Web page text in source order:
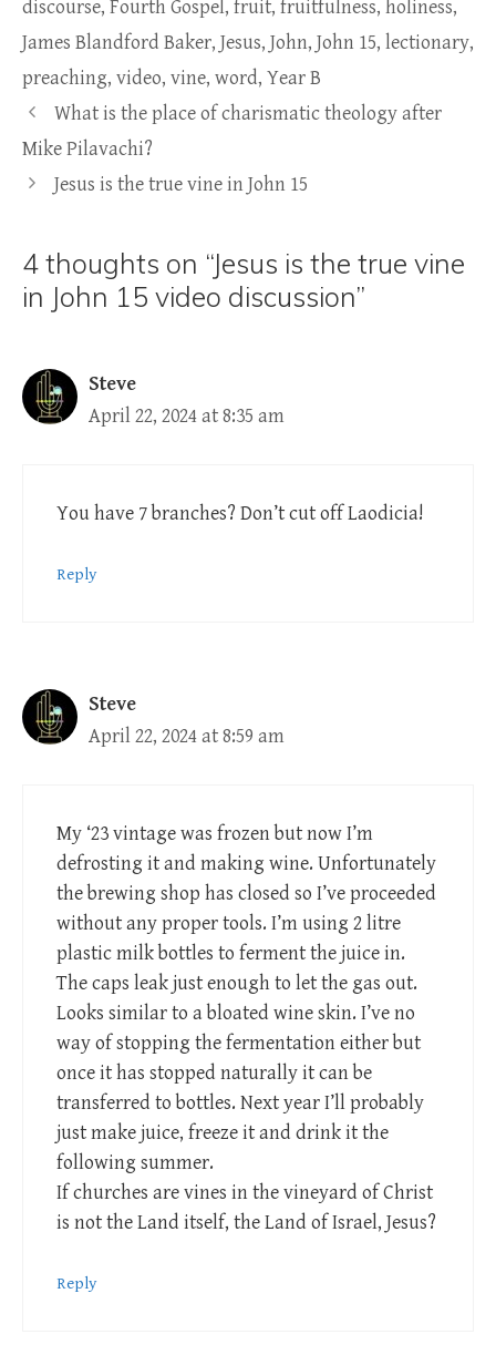
discourse, Fourth Gospel, fruit, fruitfulness, holiness,
James Blandford Baker, Jesus, John, John 15, lectionary,
preaching, video, vine, word, Year B
What is the place of charismatic theology after
Mike Pilavachi?
Jesus is the true vine in John 15
4 thoughts on “Jesus is the true vine
in John 15 video discussion”
Steve
April 22, 2024 at 8:35 am
You have 7 branches? Don’t cut off Laodicia!
Reply
Steve
April 22, 2024 at 8:59 am
My ‘23 vintage was frozen but now I’m
defrosting it and making wine. Unfortunately
the brewing shop has closed so I’ve proceeded
without any proper tools. I’m using 2 litre
plastic milk bottles to ferment the juice in.
The caps leak just enough to let the gas out.
Looks similar to a bloated wine skin. I’ve no
way of stopping the fermentation either but
once it has stopped naturally it can be
transferred to bottles. Next year I’ll probably
just make juice, freeze it and drink it the
following summer.
If churches are vines in the vineyard of Christ
is not the Land itself, the Land of Israel, Jesus?
Reply